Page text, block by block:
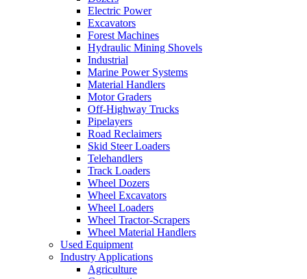
Electric Power
Excavators
Forest Machines
Hydraulic Mining Shovels
Industrial
Marine Power Systems
Material Handlers
Motor Graders
Off-Highway Trucks
Pipelayers
Road Reclaimers
Skid Steer Loaders
Telehandlers
Track Loaders
Wheel Dozers
Wheel Excavators
Wheel Loaders
Wheel Tractor-Scrapers
Wheel Material Handlers
Used Equipment
Industry Applications
Agriculture